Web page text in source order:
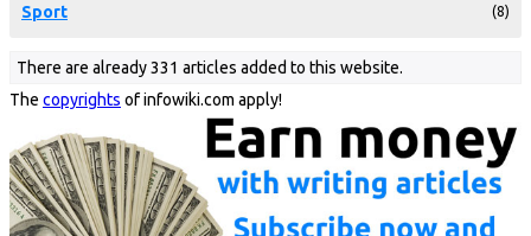
Sport (8)
There are already 331 articles added to this website.
The copyrights of infowiki.com apply!